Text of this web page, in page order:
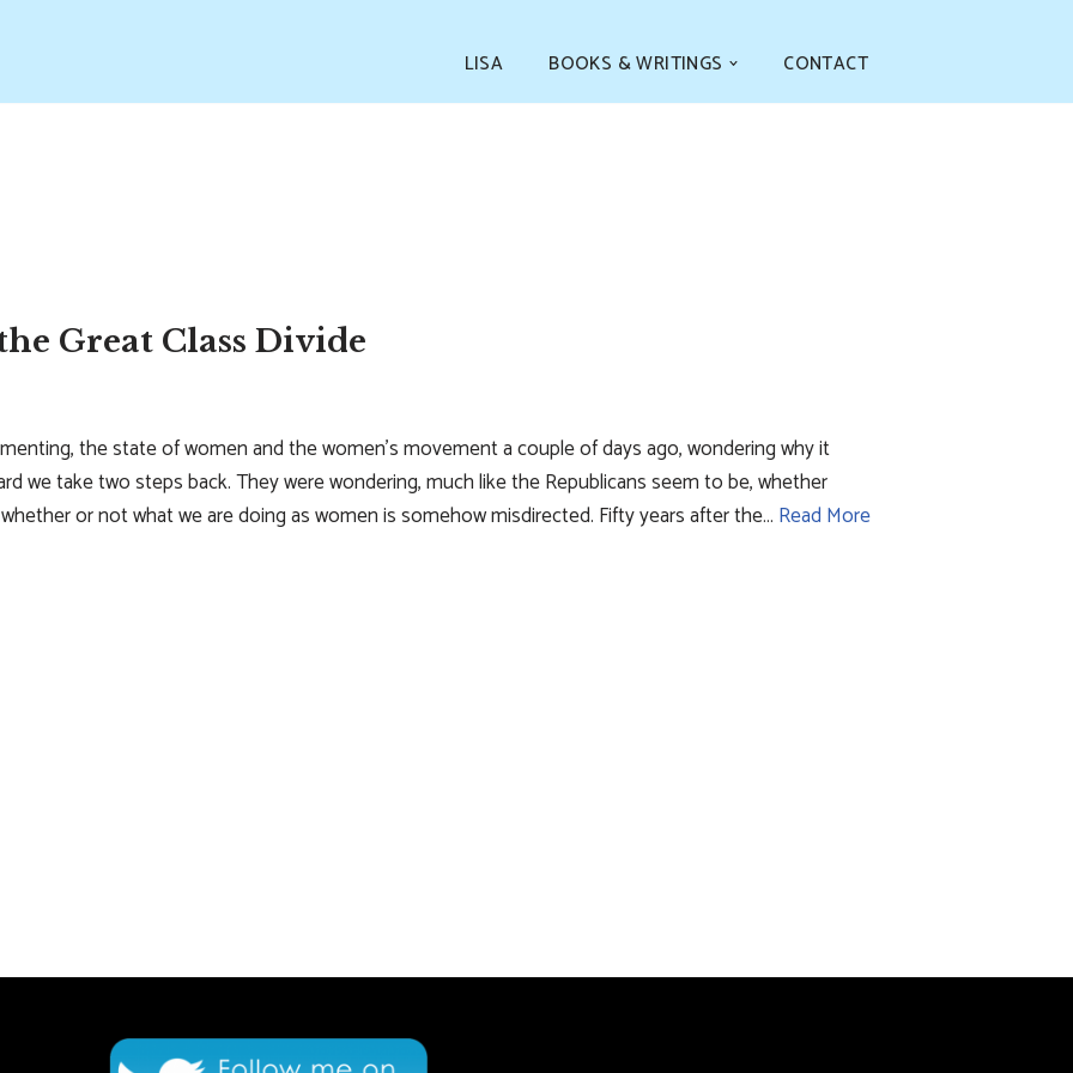
LISA BOOKS & WRITINGS CONTACT
Great Class Divide
the state of women and the women’s movement a couple of days ago, wondering why it
we take two steps back. They were wondering, much like the Republicans seem to be, whether
or not what we are doing as women is somehow misdirected. Fifty years after the… Read More